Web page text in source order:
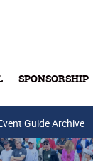
SPONSORSHIP
Guide Archive